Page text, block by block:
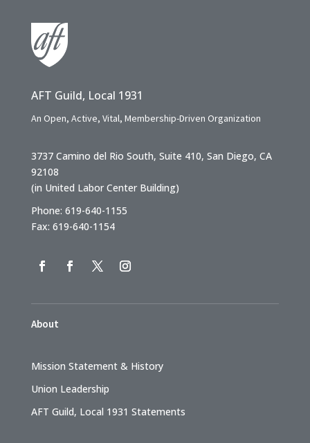
AFT Guild, Local 1931
An Open, Active, Vital, Membership-Driven Organization
3737 Camino del Rio South, Suite 410, San Diego, CA
92108
(in United Labor Center Building)
Phone: 619-640-1155
Fax: 619-640-1154
About
Mission Statement & History
Union Leadership
AFT Guild, Local 1931 Statements